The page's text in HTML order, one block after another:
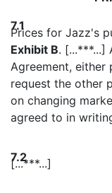
7.1
Prices for Jazz's
Exhibit B. [...***...]
Agreement,
request the other
on changing
agreed to in
7.2
[...***...]